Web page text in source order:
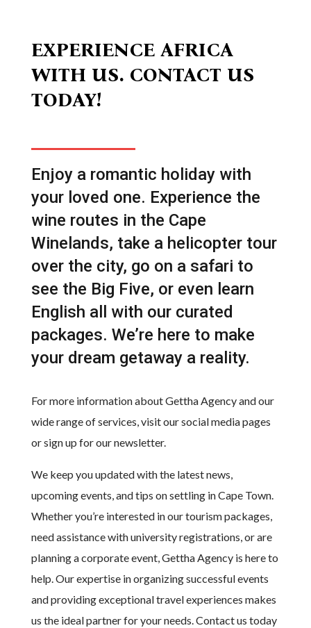
EXPERIENCE AFRICA
WITH US. CONTACT US
TODAY!
Enjoy a romantic holiday with
your loved one. Experience the
wine routes in the Cape
Winelands, take a helicopter tour
over the city, go on a safari to
see the Big Five, or even learn
English all with our curated
packages. We’re here to make
your dream getaway a reality.
For more information about Gettha Agency and our
wide range of services, visit our social media pages
or sign up for our newsletter.
We keep you updated with the latest news,
upcoming events, and tips on settling in Cape Town.
Whether you’re interested in our tourism packages,
need assistance with university registrations, or are
planning a corporate event, Gettha Agency is here to
help. Our expertise in organizing successful events
and providing exceptional travel experiences makes
us the ideal partner for your needs. Contact us today